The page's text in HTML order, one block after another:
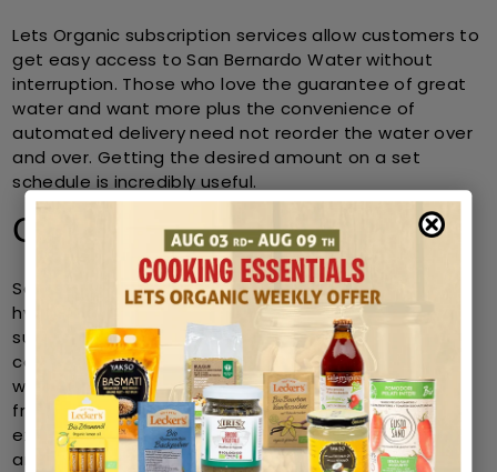
Lets Organic subscription services allow customers to
get easy access to San Bernardo Water without
interruption. Those who love the guarantee of great
water and want more plus the convenience of
automated delivery need not reorder the water over
and over. Getting the desired amount on a set
schedule is incredibly useful.
Conclusion
San Bernardo Water goes beyond a mere choice of
hydration, it is a pledge towards purity, health, and
sustainability. Athletes and health-conscious
consumers prefer this brand because it possesses a
well-balanced mineral composition along with eco-
friendly production. San Bernardo Water is an
excellent hydration solution for sports, active living,
and overall wellness.